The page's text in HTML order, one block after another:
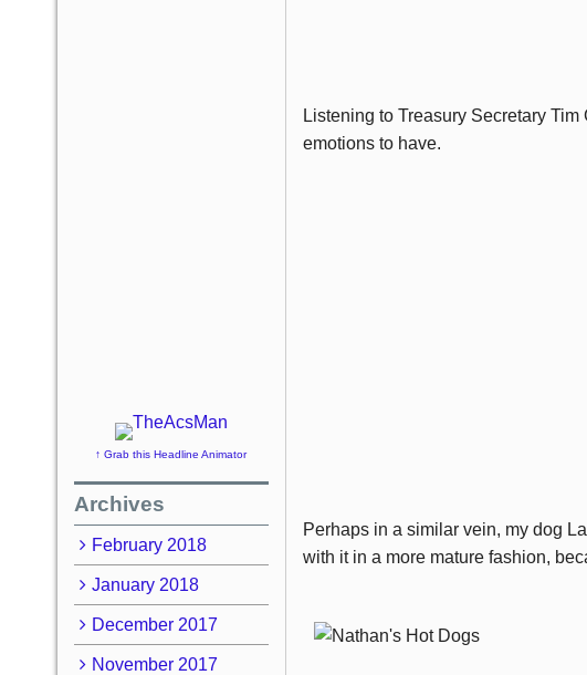
Listening to Treasury Secretary
emotions to have.
Perhaps in a similar vein, my dog
with it in a more mature fashion,
↑ Grab this Headline Animator
Archives
February 2018
January 2018
December 2017
November 2017